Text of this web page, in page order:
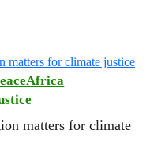
matters for climate